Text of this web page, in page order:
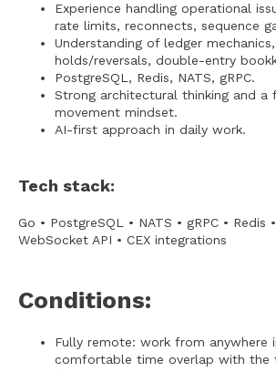
Experience handling operational
rate limits, reconnects, sequence
Understanding of ledger
holds/reversals, double-entry
PostgreSQL, Redis, NATS, gRPC.
Strong architectural thinking and a
movement mindset.
AI-first approach in daily work.
Tech stack:
Go • PostgreSQL • NATS • gRPC • Redis
WebSocket API • CEX integrations
Conditions:
Fully remote: work from anywhere
comfortable time overlap with the